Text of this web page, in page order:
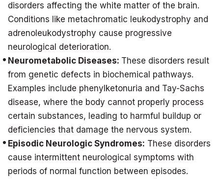
disorders affecting the white matter of the brain.
Conditions like metachromatic leukodystrophy and
adrenoleukodystrophy cause progressive
neurological deterioration.
Neurometabolic Diseases: These disorders result
from genetic defects in biochemical pathways.
Examples include phenylketonuria and Tay-Sachs
disease, where the body cannot properly process
certain substances, leading to harmful buildup or
deficiencies that damage the nervous system.
Episodic Neurologic Syndromes: These disorders
cause intermittent neurological symptoms with
periods of normal function between episodes.